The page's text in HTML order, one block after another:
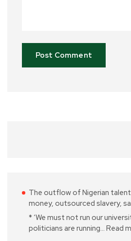
The outflow of Nigerian
money, outsourced slavery,
* ‘We must not run our
politicians are running… Read